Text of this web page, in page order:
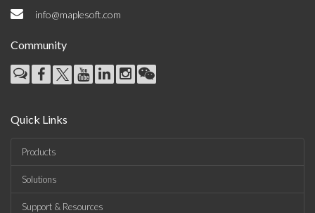
info@maplesoft.com
Community
Quick Links
Products
Solutions
Support & Resources